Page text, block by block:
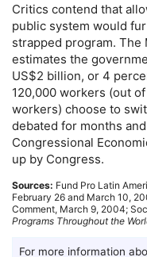
Critics contend that
public system would
strapped program. The
estimates the
US$2 billion, or 4
120,000 workers (out
workers) choose to
debated for months
Congressional
up by Congress.
Sources: Fund Pro Latin
February 26 and March 10,
Comment, March 9, 2004;
Programs Throughout the
For more information